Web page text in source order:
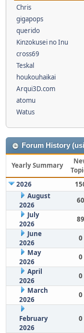
Chris
gigapops
querido
Kinzokusei no Inu
cross69
Teskal
houkouhaikai
Arqui3D.com
atomu
Watus
Forum History
Yearly Summary
2026
August
2026
60
July
2026
89
June
2026
0
May
2026
0
April
2026
0
March
2026
0
February
2026
0